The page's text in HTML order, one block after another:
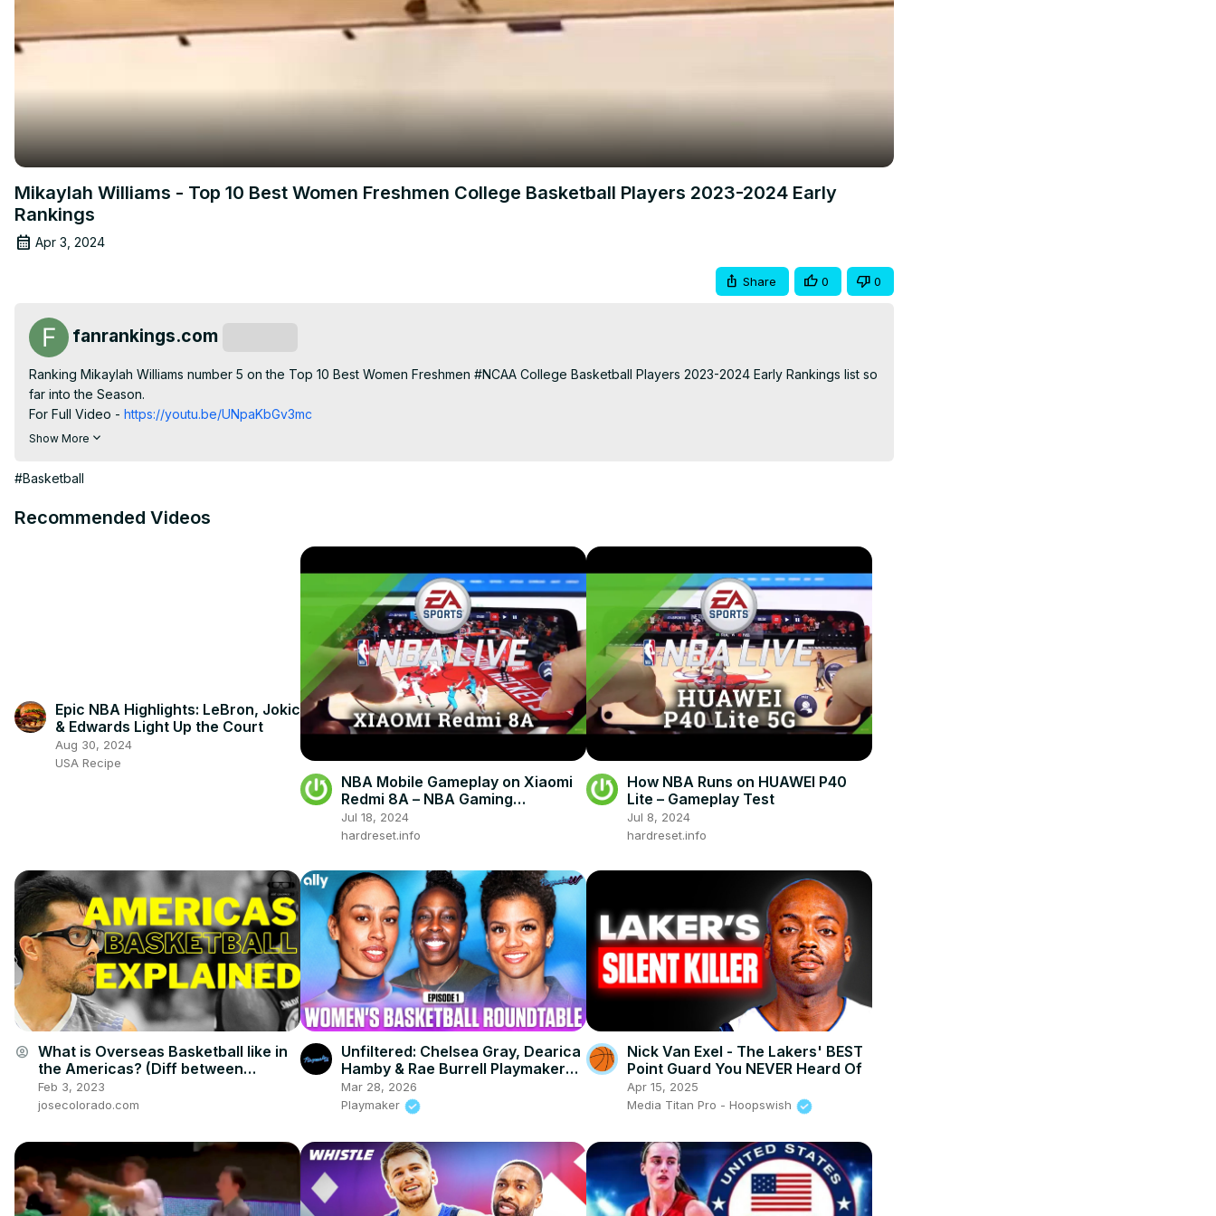
Mikaylah Williams - Top 10 Best Women Freshmen College Basketball Players 2023-2024 Early
Rankings
Apr 3, 2024
Share 0 0
fanrankings.com
Ranking Mikaylah Williams number 5 on the Top 10 Best Women Freshmen #NCAA College Basketball Players 2023-2024 Early Rankings list so
far into the Season.
For Full Video - https://youtu.be/UNpaKbGv3mc
For rankings throughout the year go to
To get involved in THESE #FanRankings, to be included in the Power Rankings, the next video, and be eligible for a prize go to
#MikaylahWilliams #lsubasketball
Show More
#Basketball
Recommended Videos
Epic NBA Highlights: LeBron, Jokic
& Edwards Light Up the Court
Aug 30, 2024
USA Recipe
NBA Mobile Gameplay on Xiaomi
Redmi 8A – NBA Gaming
Performance Test
Jul 18, 2024
hardreset.info
How NBA Runs on HUAWEI P40
Lite – Gameplay Test
Jul 8, 2024
hardreset.info
account_circle What is Overseas Basketball like in
the Americas? (Diff between
European and Americas Basketball)
Feb 3, 2023
josecolorado.com
Unfiltered: Chelsea Gray, Dearica
Hamby & Rae Burrell PlaymakerW
Roundtable
Mar 28, 2026
Playmaker
Nick Van Exel - The Lakers' BEST
Point Guard You NEVER Heard Of
Apr 15, 2025
Media Titan Pro - Hoopswish